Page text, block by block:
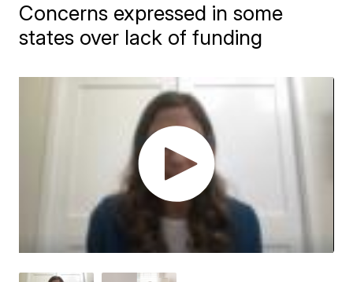
Concerns expressed in some
states over lack of funding